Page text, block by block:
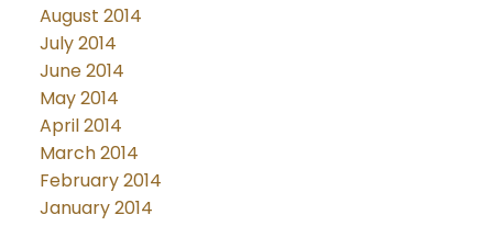
August 2014
July 2014
June 2014
May 2014
April 2014
March 2014
February 2014
January 2014